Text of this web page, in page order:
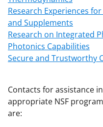
Research Experiences
and Supplements
Research on Integrated
Photonics Capabilities
Secure and Trustworthy
Contacts for assistance
appropriate NSF
are: